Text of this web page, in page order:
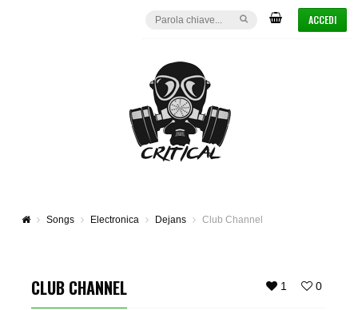
ACCEDI
Songs Electronica Dejans Club Channel
1 0
CLUB CHANNEL